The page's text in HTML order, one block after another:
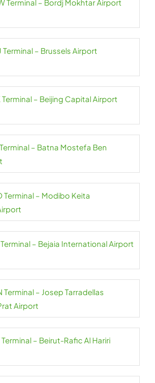
Terminal – Bordj Mokhtar Airport
Terminal – Brussels Airport
Terminal – Beijing Capital Airport
– Batna Mostefa Ben
Terminal – Modibo Keita
Terminal – Bejaia International Airport
Terminal – Josep Tarradellas
Airport
Terminal – Beirut-Rafic Al Hariri